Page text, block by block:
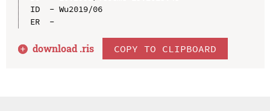
ID  - Wu2019/06
ER  -
download .ris COPY TO CLIPBOARD